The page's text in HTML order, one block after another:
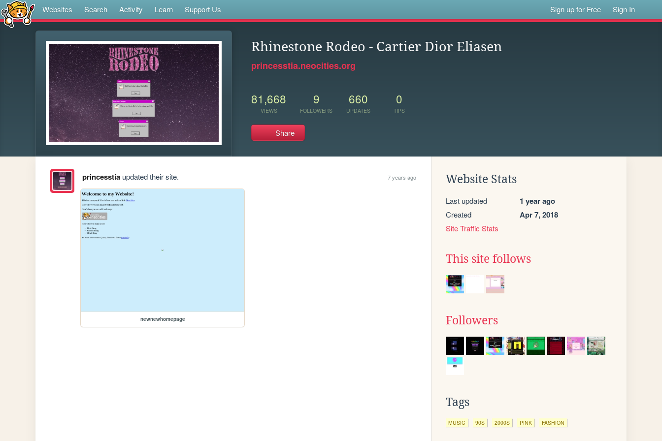
Websites Search Activity Learn Support Us Sign up for Free Sign In
Rhinestone Rodeo - Cartier Dior Eliasen
princesstia.neocities.org
81,668
VIEWS
9
FOLLOWERS
660
UPDATES
0
TIPS
Share
princesstiaupdated their site. 7 years ago
newnewhomepage
Website Stats
Last updated 1 year ago
Created Apr 7, 2018
Site Traffic Stats
This site follows
Followers
Tags
MUSIC 90S 2000S PINK FASHION